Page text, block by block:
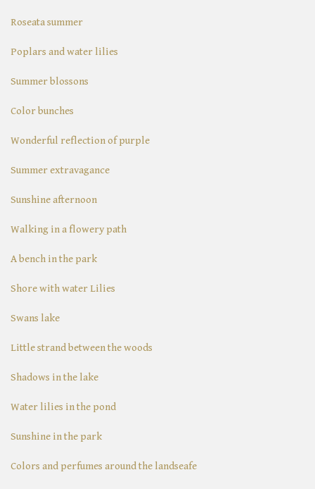
Roseata summer
Poplars and water lilies
Summer blossons
Color bunches
Wonderful reflection of purple
Summer extravagance
Sunshine afternoon
Walking in a flowery path
A bench in the park
Shore with water Lilies
Swans lake
Little strand between the woods
Shadows in the lake
Water lilies in the pond
Sunshine in the park
Colors and perfumes around the landseafe